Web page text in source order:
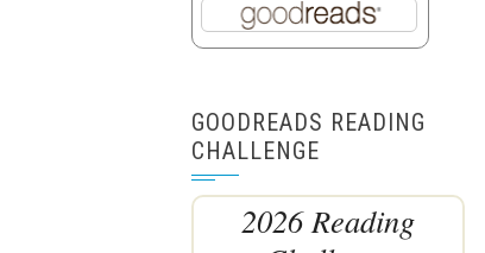
GOODREADS READING
CHALLENGE
2026 Reading